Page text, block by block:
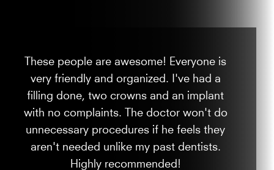
These people are awesome! Everyone is
very friendly and organized. I've had a
filling done, two crowns and an implant
with no complaints. The doctor won't do
unnecessary procedures if he feels they
aren't needed unlike my past dentists.
Highly recommended!